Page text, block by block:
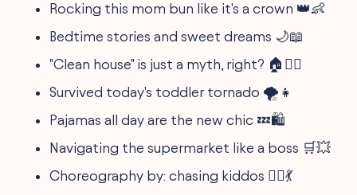
Rocking this mom bun like it's a crown 👑👶
Bedtime stories and sweet dreams 🌙📖
"Clean house" is just a myth, right? 🏠🤷‍♀️
Survived today's toddler tornado 🌪️👧
Pajamas all day are the new chic 💤🛍️
Navigating the supermarket like a boss 🛒💥
Choreography by: chasing kiddos 🏃‍♀️💃